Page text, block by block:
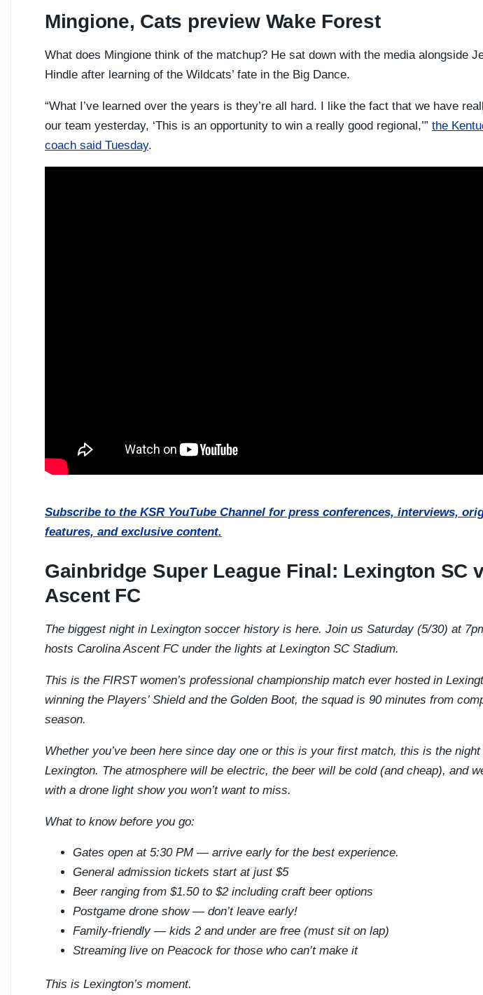
Mingione, Cats preview Wake Forest
What does Mingione think of the matchup? He sat down with the media alongside
Hindle after learning of the Wildcats’ fate in the Big Dance.
“What I’ve learned over the years is they’re all hard. I like the fact that we have
our team yesterday, ‘This is an opportunity to win a really good regional,’” the
coach said Tuesday.
Subscribe to the KSR YouTube Channel for press conferences, interviews,
features, and exclusive content.
Gainbridge Super League Final: Lexington SC
Ascent FC
The biggest night in Lexington soccer history is here. Join us Saturday (5/30) at
hosts Carolina Ascent FC under the lights at Lexington SC Stadium.
This is the FIRST women’s professional championship match ever hosted in
winning the Players’ Shield and the Golden Boot, the squad is 90 minutes from
season.
Whether you’ve been here since day one or this is your first match, this is the
Lexington. The atmosphere will be electric, the beer will be cold (and cheap), and
with a drone light show you won’t want to miss.
What to know before you go:
Gates open at 5:30 PM — arrive early for the best experience.
General admission tickets start at just $5
Beer ranging from $1.50 to $2 including craft beer options
Postgame drone show — don’t leave early!
Family-friendly — kids 2 and under are free (must sit on lap)
Streaming live on Peacock for those who can’t make it
This is Lexington’s moment.